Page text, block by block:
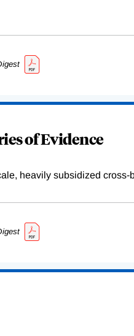
of Evidence
heavily subsidized cross-